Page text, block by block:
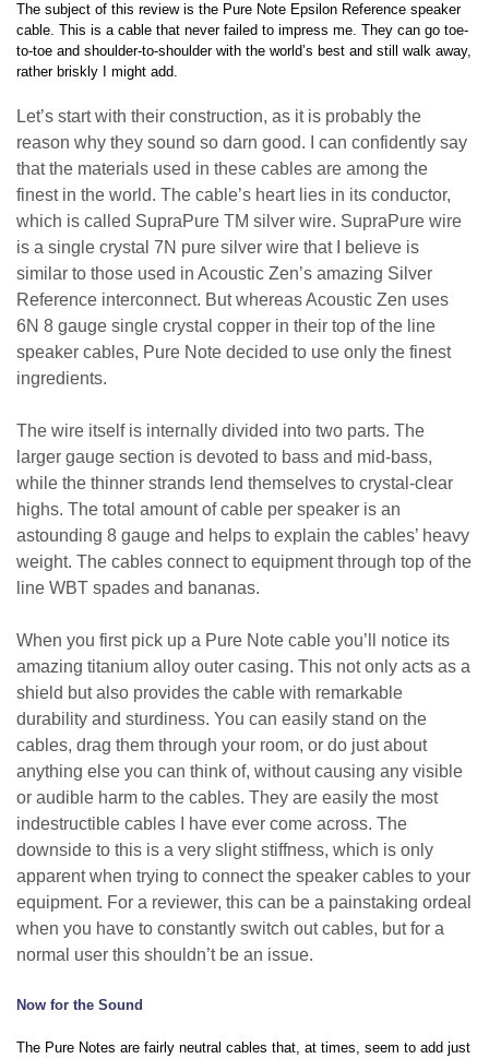
The subject of this review is the Pure Note Epsilon Reference speaker
cable. This is a cable that never failed to impress me. They can go toe-
to-toe and shoulder-to-shoulder with the world’s best and still walk away,
rather briskly I might add.
Let’s start with their construction, as it is probably the
reason why they sound so darn good. I can confidently say
that the materials used in these cables are among the
finest in the world. The cable’s heart lies in its conductor,
which is called SupraPure TM silver wire. SupraPure wire
is a single crystal 7N pure silver wire that I believe is
similar to those used in Acoustic Zen’s amazing Silver
Reference interconnect. But whereas Acoustic Zen uses
6N 8 gauge single crystal copper in their top of the line
speaker cables, Pure Note decided to use only the finest
ingredients.
The wire itself is internally divided into two parts. The
larger gauge section is devoted to bass and mid-bass,
while the thinner strands lend themselves to crystal-clear
highs. The total amount of cable per speaker is an
astounding 8 gauge and helps to explain the cables’ heavy
weight. The cables connect to equipment through top of the
line WBT spades and bananas.
When you first pick up a Pure Note cable you’ll notice its
amazing titanium alloy outer casing. This not only acts as a
shield but also provides the cable with remarkable
durability and sturdiness. You can easily stand on the
cables, drag them through your room, or do just about
anything else you can think of, without causing any visible
or audible harm to the cables. They are easily the most
indestructible cables I have ever come across. The
downside to this is a very slight stiffness, which is only
apparent when trying to connect the speaker cables to your
equipment. For a reviewer, this can be a painstaking ordeal
when you have to constantly switch out cables, but for a
normal user this shouldn’t be an issue.
Now for the Sound
The Pure Notes are fairly neutral cables that, at times, seem to add just